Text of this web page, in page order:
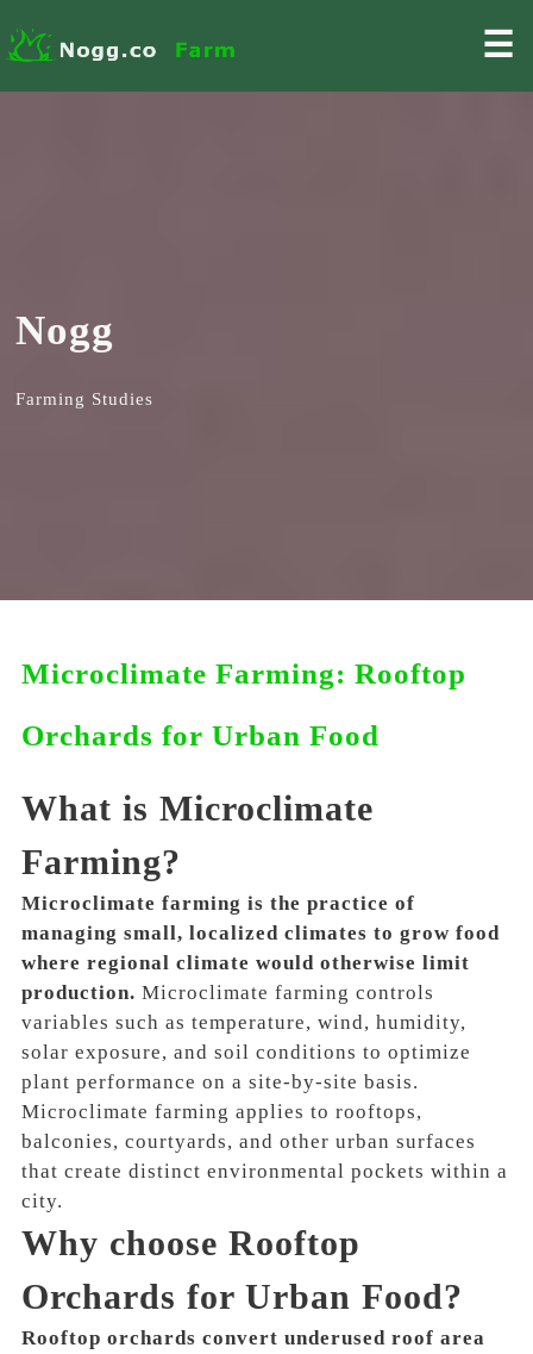
☰
Nogg
Farming Studies
Microclimate Farming: Rooftop
Orchards for Urban Food
What is Microclimate
Farming?
Microclimate farming is the practice of
managing small, localized climates to grow food
where regional climate would otherwise limit
production. Microclimate farming controls
variables such as temperature, wind, humidity,
solar exposure, and soil conditions to optimize
plant performance on a site-by-site basis.
Microclimate farming applies to rooftops,
balconies, courtyards, and other urban surfaces
that create distinct environmental pockets within a
city.
Why choose Rooftop
Orchards for Urban Food?
Rooftop orchards convert underused roof area